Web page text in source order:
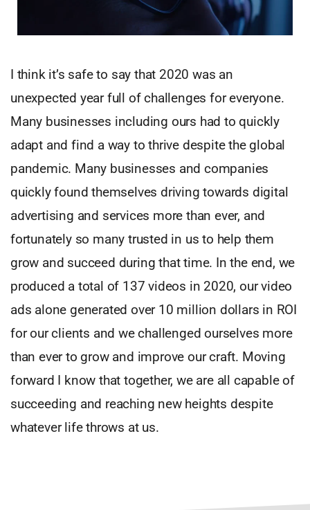
I think it’s safe to say that 2020 was an
unexpected year full of challenges for everyone.
Many businesses including ours had to quickly
adapt and find a way to thrive despite the global
pandemic. Many businesses and companies
quickly found themselves driving towards digital
advertising and services more than ever, and
fortunately so many trusted in us to help them
grow and succeed during that time. In the end, we
produced a total of 137 videos in 2020, our video
ads alone generated over 10 million dollars in ROI
for our clients and we challenged ourselves more
than ever to grow and improve our craft. Moving
forward I know that together, we are all capable of
succeeding and reaching new heights despite
whatever life throws at us.